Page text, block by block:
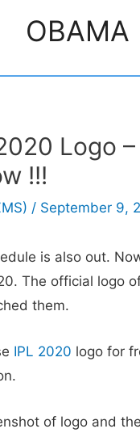
OBAMA
Logo
!!!
/ September 9,
is also out.
The official logo
them.
IPL 2020 logo for
of logo and